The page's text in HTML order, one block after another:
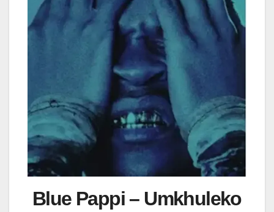
Blue Pappi – Umkhuleko